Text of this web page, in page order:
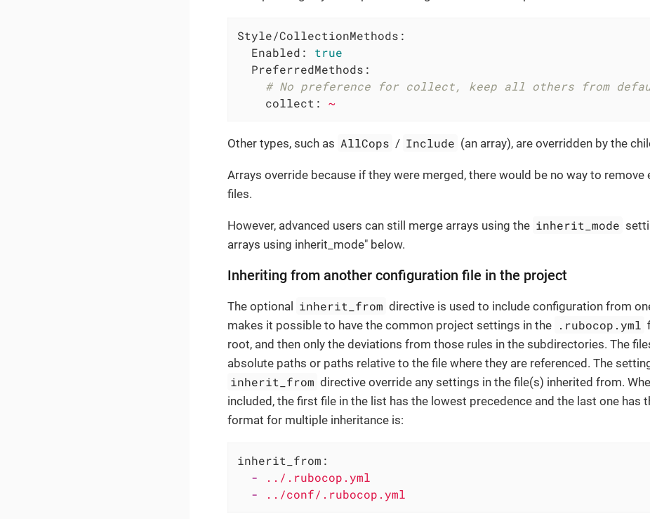
Style/CollectionMethods:
Enabled:
true
PreferredMethods:
# No preference for collect, keep all others from
collect:
~
Other types, such as AllCops / Include (an array), are overridden by the
Arrays override because if they were merged, there would be no way to remove
files.
However, advanced users can still merge arrays using the inherit_mode
arrays using inherit_mode" below.
Inheriting from another configuration file in the project
The optional inherit_from directive is used to include configuration from
makes it possible to have the common project settings in the .rubocop.yml
root, and then only the deviations from those rules in the subdirectories. The
absolute paths or paths relative to the file where they are referenced. The
inherit_from directive override any settings in the file(s) inherited from.
included, the first file in the list has the lowest precedence and the last one has
format for multiple inheritance is:
inherit_from:
-
../.rubocop.yml
-
../conf/.rubocop.yml